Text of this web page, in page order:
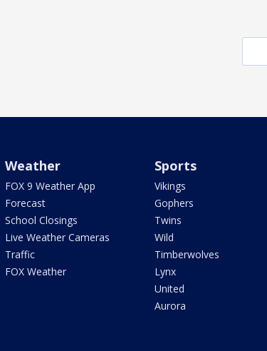
Weather
FOX 9 Weather App
Forecast
School Closings
Live Weather Cameras
Traffic
FOX Weather
Sports
Vikings
Gophers
Twins
Wild
Timberwolves
Lynx
United
Aurora